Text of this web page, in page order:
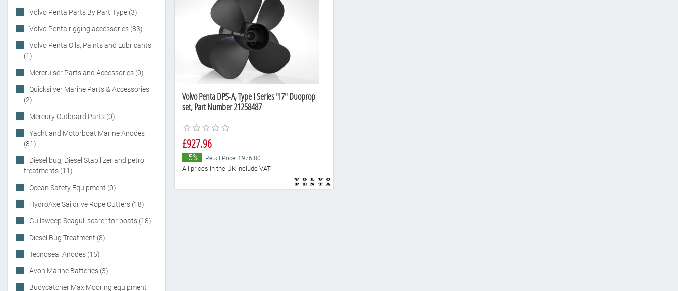
Volvo Penta Parts By Part Type (3)
Volvo Penta rigging accessories (83)
Volvo Penta Oils, Paints and Lubricants
(1)
Mercruiser Parts and Accessories (0)
Quicksilver Marine Parts & Accessories
(2)
Mercury Outboard Parts (0)
Yacht and Motorboat Marine Anodes
(81)
Diesel bug, Diesel Stabilizer and petrol
treatments (11)
Ocean Safety Equipment (0)
HydroAxe Saildrive Rope Cutters (18)
Gullsweep Seagull scarer for boats (18)
Diesel Bug Treatment (8)
Tecnoseal Anodes (15)
Avon Marine Batteries (3)
Buoycatcher Max Mooring equipment
Volvo Penta DPS-A, Type I Series "I7" Duoprop
set, Part Number 21258487
£927.96
-5% Retail Price: £976.80
All prices in the UK include VAT